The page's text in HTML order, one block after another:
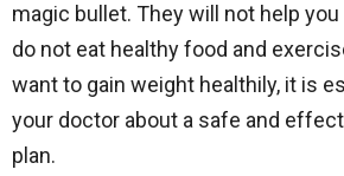
magic bullet. They will not help
do not eat healthy food and
want to gain weight healthily, it is
your doctor about a safe and
plan.